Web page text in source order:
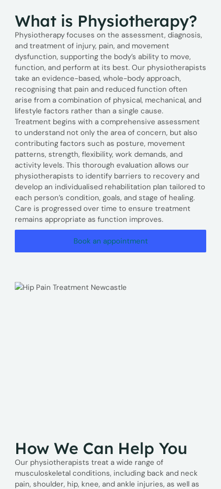
What is Physiotherapy?
Physiotherapy focuses on the assessment, diagnosis,
and treatment of injury, pain, and movement
dysfunction, supporting the body’s ability to move,
function, and perform at its best. Our physiotherapists
take an evidence-based, whole-body approach,
recognising that pain and reduced function often
arise from a combination of physical, mechanical, and
lifestyle factors rather than a single cause.
Treatment begins with a comprehensive assessment
to understand not only the area of concern, but also
contributing factors such as posture, movement
patterns, strength, flexibility, work demands, and
activity levels. This thorough evaluation allows our
physiotherapists to identify barriers to recovery and
develop an individualised rehabilitation plan tailored to
each person’s condition, goals, and stage of healing.
Care is progressed over time to ensure treatment
remains appropriate as function improves.
Book an appointment
How We Can Help You
Our physiotherapists treat a wide range of
musculoskeletal conditions, including back and neck
pain, shoulder, hip, knee, and ankle injuries, as well as